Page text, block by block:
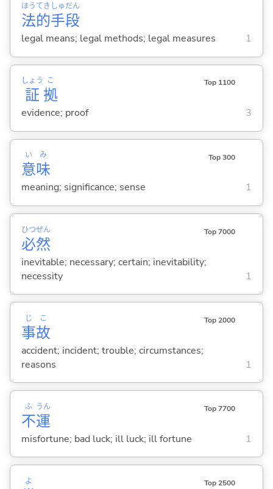
法
ほう
的
てき
手
しゅ
段
だん
legal means; legal methods; legal measures 1
証
しょう
拠
こ Top 1100
evidence; proof 3
意
い
味
み Top 300
meaning; significance; sense 1
必
ひつ
然
ぜん Top 7000
inevitable; necessary; certain; inevitability;
necessity
1
事
じ
故
こ Top 2000
accident; incident; trouble; circumstances;
reasons
1
不
ふ
運
うん Top 7700
misfortune; bad luck; ill luck; ill fortune 1
よ Top 2500